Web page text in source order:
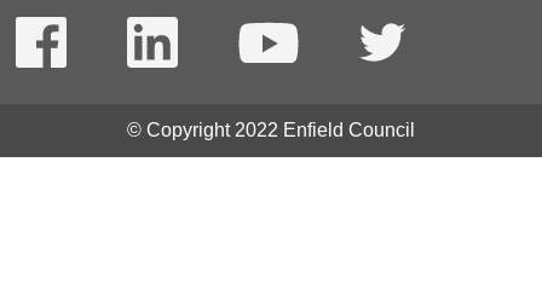
© Copyright 2022 Enfield Council